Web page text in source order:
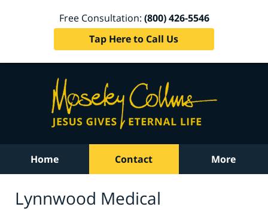
Free Consultation: (800) 426-5546
Tap Here to Call Us
Home Contact More
Lynnwood Medical